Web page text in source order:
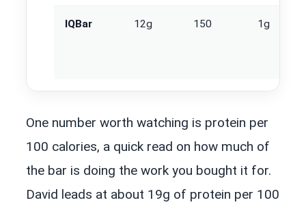
IQBar 12g 150 1g
One number worth watching is protein per
100 calories, a quick read on how much of
the bar is doing the work you bought it for.
David leads at about 19g of protein per 100